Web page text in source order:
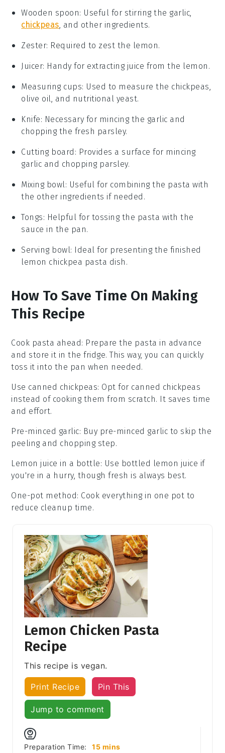
Wooden spoon: Useful for stirring the garlic,
chickpeas, and other ingredients.
Zester: Required to zest the lemon.
Juicer: Handy for extracting juice from the lemon.
Measuring cups: Used to measure the chickpeas,
olive oil, and nutritional yeast.
Knife: Necessary for mincing the garlic and
chopping the fresh parsley.
Cutting board : Provides a surface for mincing
garlic and chopping parsley.
Mixing bowl: Useful for combining the pasta with
the other ingredients if needed.
Tongs: Helpful for tossing the pasta with the
sauce in the pan.
Serving bowl: Ideal for presenting the finished
lemon chickpea pasta dish.
How To Save Time On Making
This Recipe
Cook pasta ahead: Prepare the pasta in advance
and store it in the fridge. This way, you can quickly
toss it into the pan when needed.
Use canned chickpeas: Opt for canned chickpeas
instead of cooking them from scratch. It saves time
and effort.
Pre-minced garlic: Buy pre-minced garlic to skip the
peeling and chopping step.
Lemon juice in a bottle: Use bottled lemon juice if
you're in a hurry, though fresh is always best.
One-pot method: Cook everything in one pot to
reduce cleanup time.
Lemon Chicken Pasta
Recipe
This recipe is vegan.
Print Recipe Pin This
Jump to comment
Preparation Time: 15minutes
mins